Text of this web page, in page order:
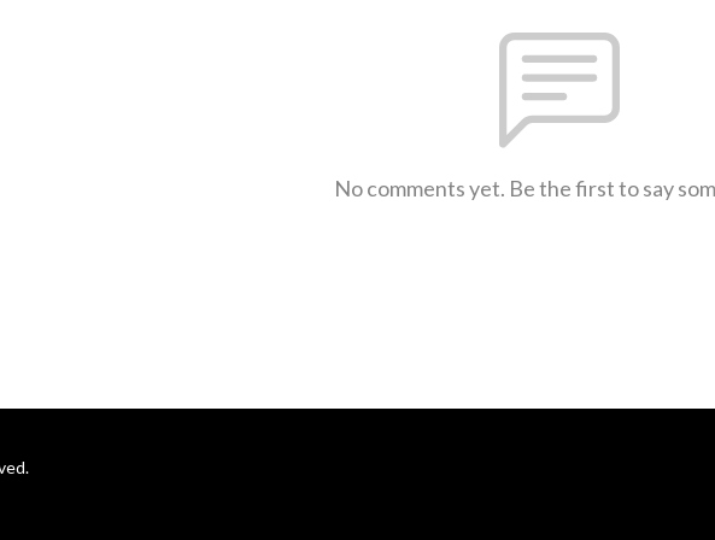
No comments yet. Be the first to say